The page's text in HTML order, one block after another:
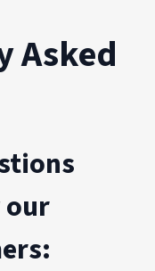
Asked
our